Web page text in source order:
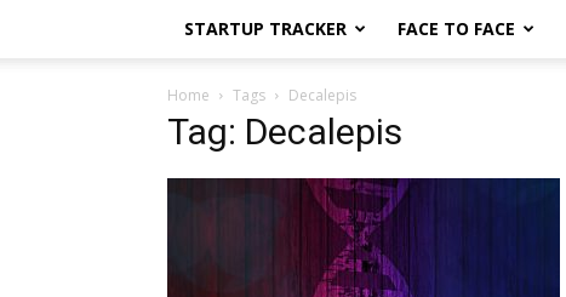
STARTUP TRACKER FACE TO FACE
Home Tags Decalepis
Tag: Decalepis